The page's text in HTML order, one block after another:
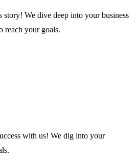
story! We dive deep into your business
reach your goals.
with us! We dig into your